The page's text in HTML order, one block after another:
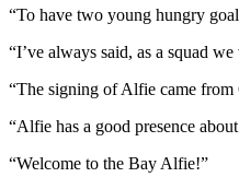
“To have two young hungry
“I’ve always said, as a squad
“The signing of Alfie came
“Alfie has a good presence
“Welcome to the Bay Alfie!”